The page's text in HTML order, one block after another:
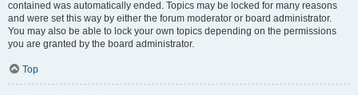
contained was automatically ended. Topics may be locked for many reasons
and were set this way by either the forum moderator or board administrator.
You may also be able to lock your own topics depending on the permissions
you are granted by the board administrator.
Top